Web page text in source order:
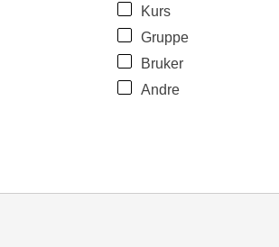
Kurs
Gruppe
Bruker
Andre